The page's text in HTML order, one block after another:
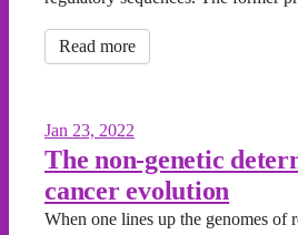
Read more
Jan 23, 2022
The non-genetic
cancer evolution
When one lines up the genomes of